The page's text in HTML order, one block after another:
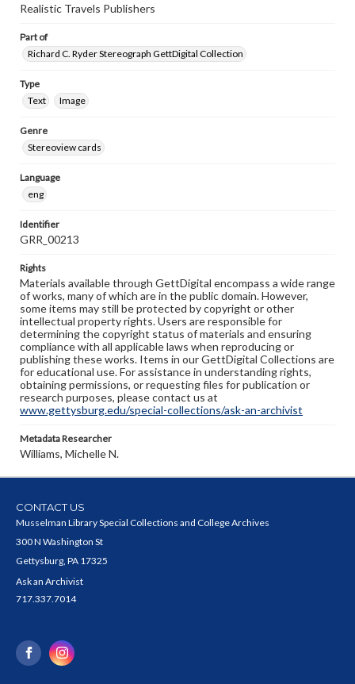
Realistic Travels Publishers
Part of
Richard C. Ryder Stereograph GettDigital Collection
Type
Text
Image
Genre
Stereoview cards
Language
eng
Identifier
GRR_00213
Rights
Materials available through GettDigital encompass a wide range
of works, many of which are in the public domain. However,
some items may still be protected by copyright or other
intellectual property rights. Users are responsible for
determining the copyright status of materials and ensuring
compliance with all applicable laws when reproducing or
publishing these works. Items in our GettDigital Collections are
for educational use. For assistance in understanding rights,
obtaining permissions, or requesting files for publication or
research purposes, please contact us at
www.gettysburg.edu/special-collections/ask-an-archivist
Metadata Researcher
Williams, Michelle N.
CONTACT US
Musselman Library Special Collections and College Archives
300 N Washington St
Gettysburg, PA 17325
Ask an Archivist
717.337.7014